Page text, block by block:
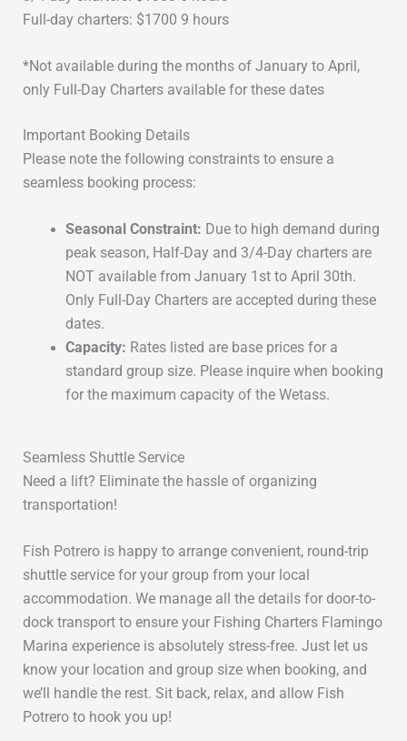
Full-day charters: $1700 9 hours
*Not available during the months of January to April,
only Full-Day Charters available for these dates
Important Booking Details
Please note the following constraints to ensure a
seamless booking process:
Seasonal Constraint: Due to high demand during
peak season, Half-Day and 3/4-Day charters are
NOT available from January 1st to April 30th.
Only Full-Day Charters are accepted during these
dates.
Capacity: Rates listed are base prices for a
standard group size. Please inquire when booking
for the maximum capacity of the Wetass.
Seamless Shuttle Service
Need a lift? Eliminate the hassle of organizing
transportation!
Fish Potrero is happy to arrange convenient, round-trip
shuttle service for your group from your local
accommodation. We manage all the details for door-to-
dock transport to ensure your Fishing Charters Flamingo
Marina experience is absolutely stress-free. Just let us
know your location and group size when booking, and
we’ll handle the rest. Sit back, relax, and allow Fish
Potrero to hook you up!